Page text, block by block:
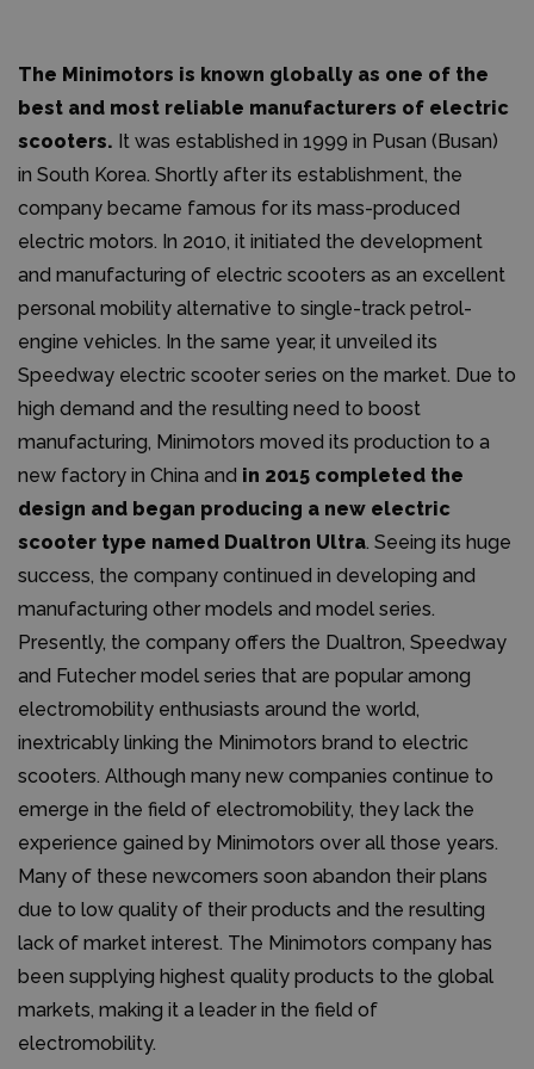
The Minimotors is known globally as one of the
best and most reliable manufacturers of electric
scooters. It was established in 1999 in Pusan (Busan)
in South Korea. Shortly after its establishment, the
company became famous for its mass-produced
electric motors. In 2010, it initiated the development
and manufacturing of electric scooters as an excellent
personal mobility alternative to single-track petrol-
engine vehicles. In the same year, it unveiled its
Speedway electric scooter series on the market. Due to
high demand and the resulting need to boost
manufacturing, Minimotors moved its production to a
new factory in China and in 2015 completed the
design and began producing a new electric
scooter type named Dualtron Ultra. Seeing its huge
success, the company continued in developing and
manufacturing other models and model series.
Presently, the company offers the Dualtron, Speedway
and Futecher model series that are popular among
electromobility enthusiasts around the world,
inextricably linking the Minimotors brand to electric
scooters. Although many new companies continue to
emerge in the field of electromobility, they lack the
experience gained by Minimotors over all those years.
Many of these newcomers soon abandon their plans
due to low quality of their products and the resulting
lack of market interest. The Minimotors company has
been supplying highest quality products to the global
markets, making it a leader in the field of
electromobility.